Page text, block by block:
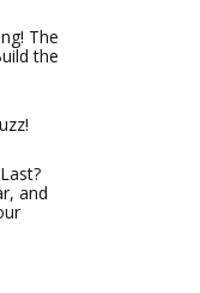
The
the
and